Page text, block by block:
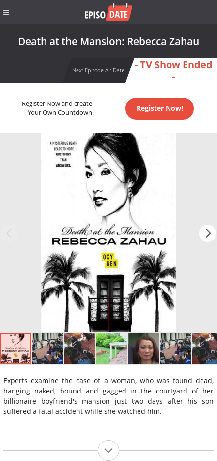
Death at the Mansion: Rebecca Zahau
Next Episode Air Date
- TV Show Ended
-
Register Now and create
Your Own Countdown
Register Now!
Experts examine the case of a woman, who was found dead,
hanging naked, bound and gagged in the courtyard of her
billionaire boyfriend's mansion just two days after his son
suffered a fatal accident while she watched him.